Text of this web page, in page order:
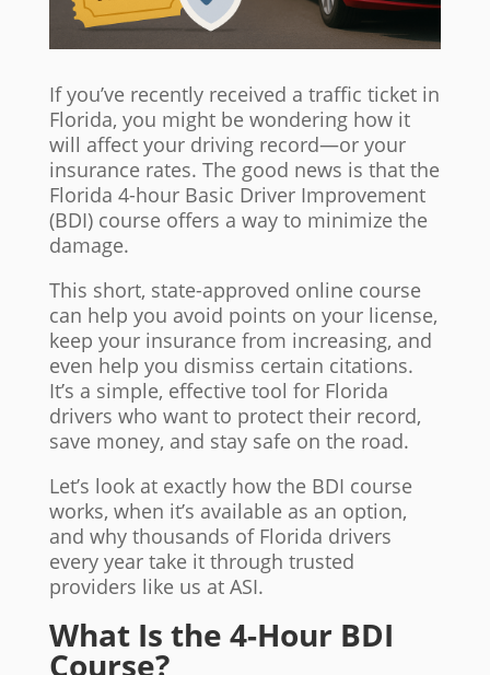
If you’ve recently received a traffic ticket in
Florida, you might be wondering how it
will affect your driving record—or your
insurance rates. The good news is that the
Florida 4-hour Basic Driver Improvement
(BDI) course offers a way to minimize the
damage.
This short, state-approved online course
can help you avoid points on your license,
keep your insurance from increasing, and
even help you dismiss certain citations.
It’s a simple, effective tool for Florida
drivers who want to protect their record,
save money, and stay safe on the road.
Let’s look at exactly how the BDI course
works, when it’s available as an option,
and why thousands of Florida drivers
every year take it through trusted
providers like us at ASI.
What Is the 4-Hour BDI
Course?